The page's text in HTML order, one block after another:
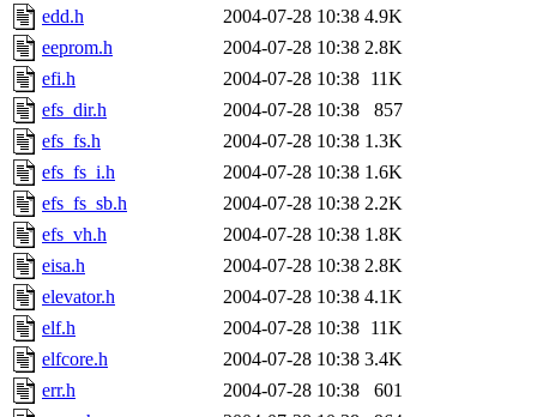
edd.h
2004-07-28 10:38 4.9K
eeprom.h
2004-07-28 10:38 2.8K
efi.h
2004-07-28 10:38 11K
efs_dir.h
2004-07-28 10:38
857
efs_fs.h
2004-07-28 10:38 1.3K
efs_fs_i.h
2004-07-28 10:38 1.6K
efs_fs_sb.h
2004-07-28 10:38 2.2K
efs_vh.h
2004-07-28 10:38 1.8K
eisa.h
2004-07-28 10:38 2.8K
elevator.h
2004-07-28 10:38 4.1K
elf.h
2004-07-28 10:38 11K
elfcore.h
2004-07-28 10:38 3.4K
err.h
2004-07-28 10:38
601